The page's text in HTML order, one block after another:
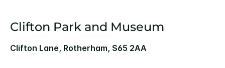
Clifton Park and Museum
Clifton Lane, Rotherham, S65 2AA